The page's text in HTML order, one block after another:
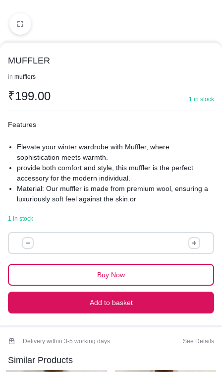
MUFFLER
in mufflers
₹199.00 1 in stock
Features
Elevate your winter wardrobe with Muffler, where
sophistication meets warmth.
provide both comfort and style, this muffler is the perfect
accessory for the modern individual.
Material: Our muffler is made from premium wool, ensuring a
luxuriously soft feel against the skin.or
breathability.
ranges from smoothly sleek to richly textured.
Muffler boasts a refined finish with either a classic smooth
1 in stock
MUFFLER
quantity
Add to basket
Buy Now
Delivery within 3-5 working days See Details
Similar Products